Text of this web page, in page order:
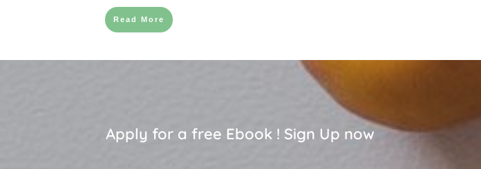
Read More
Apply for a free Ebook ! Sign Up now